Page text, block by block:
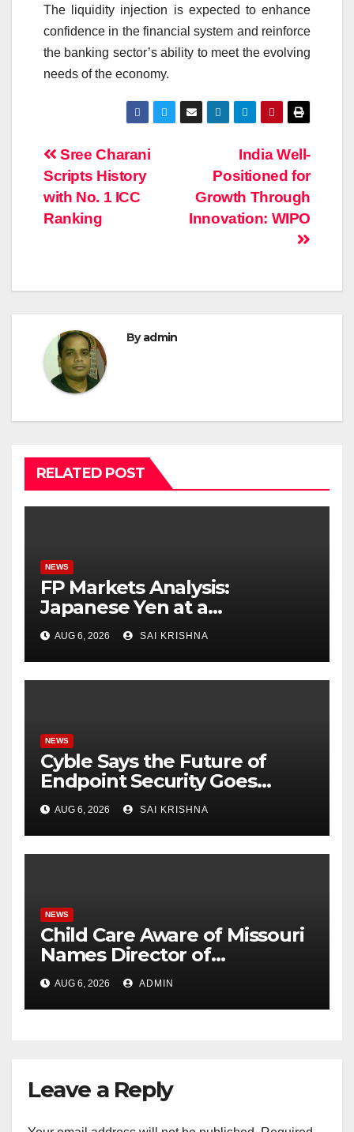
The liquidity injection is expected to enhance
confidence in the financial system and reinforce
the banking sector’s ability to meet the evolving
needs of the economy.
Post
navigation
India Well-
Positioned for
Growth Through
Innovation: WIPO
Sree Charani
Scripts History
with No. 1 ICC
Ranking
Byadmin
RELATED POST
NEWS
FP Markets Analysis:
Japanese Yen at a
Crossroads as Markets
Weigh Next Move
AUG 6, 2026 SAI KRISHNA
NEWS
Cyble Says the Future of
Endpoint Security Goes
Beyond Detection, Unveils
the Next Evolution of Titan at
Black Hat USA 2026
AUG 6, 2026 SAI KRISHNA
NEWS
Child Care Aware of Missouri
Names Director of
Scholarships
AUG 6, 2026 ADMIN
Leave a Reply